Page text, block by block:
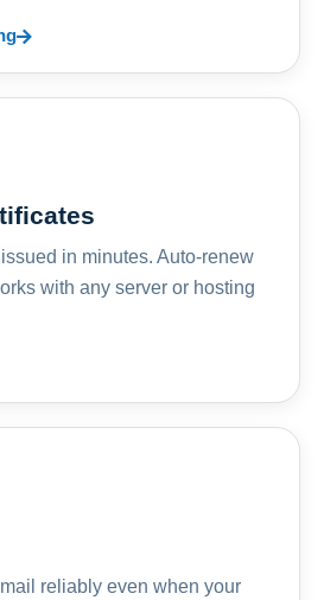
in minutes. Auto-renew
with any server or hosting
reliably even when your